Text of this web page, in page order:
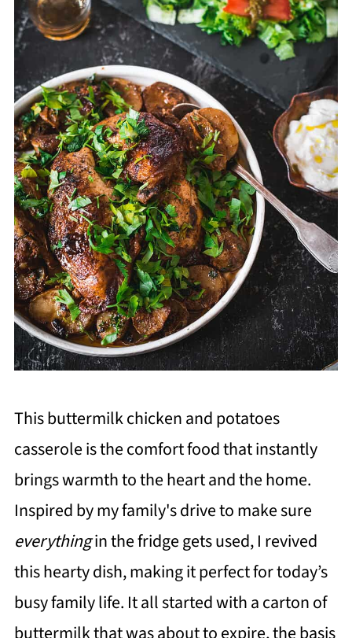
This buttermilk chicken and potatoes
casserole is the comfort food that instantly
brings warmth to the heart and the home.
Inspired by my family's drive to make sure
everythingin the fridge gets used, I revived
this hearty dish, making it perfect for today’s
busy family life. It all started with a carton of